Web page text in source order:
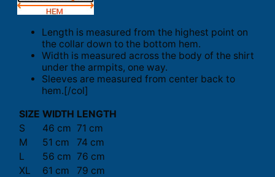
Length is measured from the highest point on
the collar down to the bottom hem.
Width is measured across the body of the shirt
under the armpits, one way.
Sleeves are measured from center back to
hem.[/col]
SIZE WIDTH LENGTH
S
46 cm 71 cm
M
51 cm
74 cm
L
56 cm 76 cm
XL
61 cm
79 cm